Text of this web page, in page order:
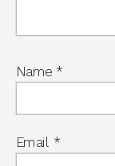
Name *
Email *